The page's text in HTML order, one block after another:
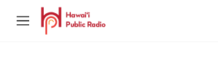
Skip to main content
M